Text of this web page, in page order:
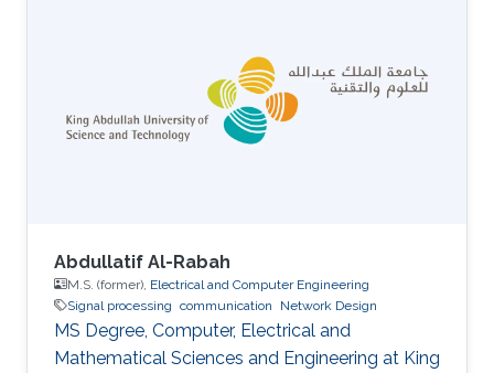
Abdullatif Al-Rabah
M.S. (former), Electrical and Computer Engineering
Signal processing communication Network Design
MS Degree, Computer, Electrical and
Mathematical Sciences and Engineering at King